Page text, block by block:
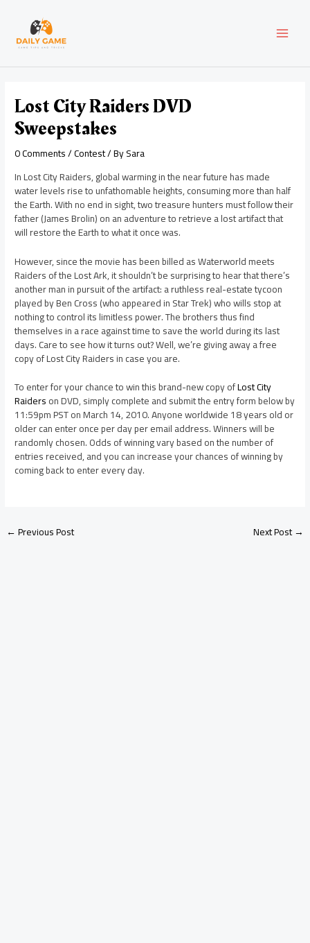
content
Lost City Raiders DVD
Sweepstakes
0 Comments/Contest/ BySara
In Lost City Raiders, global warming in the near future has made
water levels rise to unfathomable heights, consuming more than half
the Earth. With no end in sight, two treasure hunters must follow their
father (James Brolin) on an adventure to retrieve a lost artifact that
will restore the Earth to what it once was.
However, since the movie has been billed as Waterworld meets
Raiders of the Lost Ark, it shouldn’t be surprising to hear that there’s
another man in pursuit of the artifact: a ruthless real-estate tycoon
played by Ben Cross (who appeared in Star Trek) who wills stop at
nothing to control its limitless power. The brothers thus find
themselves in a race against time to save the world during its last
days. Care to see how it turns out? Well, we’re giving away a free
copy of Lost City Raiders in case you are.
To enter for your chance to win this brand-new copy ofLost City
Raiderson DVD, simply complete and submit the entry form below by
11:59pm PST on March 14, 2010. Anyone worldwide 18 years old or
older can enter once per day per email address. Winners will be
randomly chosen. Odds of winning vary based on the number of
entries received, and you can increase your chances of winning by
coming back to enter every day.
navigation
←Previous Post Next Post→